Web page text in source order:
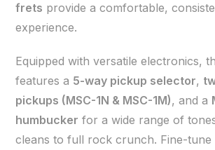
frets provide a comfortable,
experience.
Equipped with versatile electronics,
features a 5-way pickup selector,
pickups (MSC-1N & MSC-1M), and a
humbucker for a wide range of
cleans to full rock crunch. Fine-tune